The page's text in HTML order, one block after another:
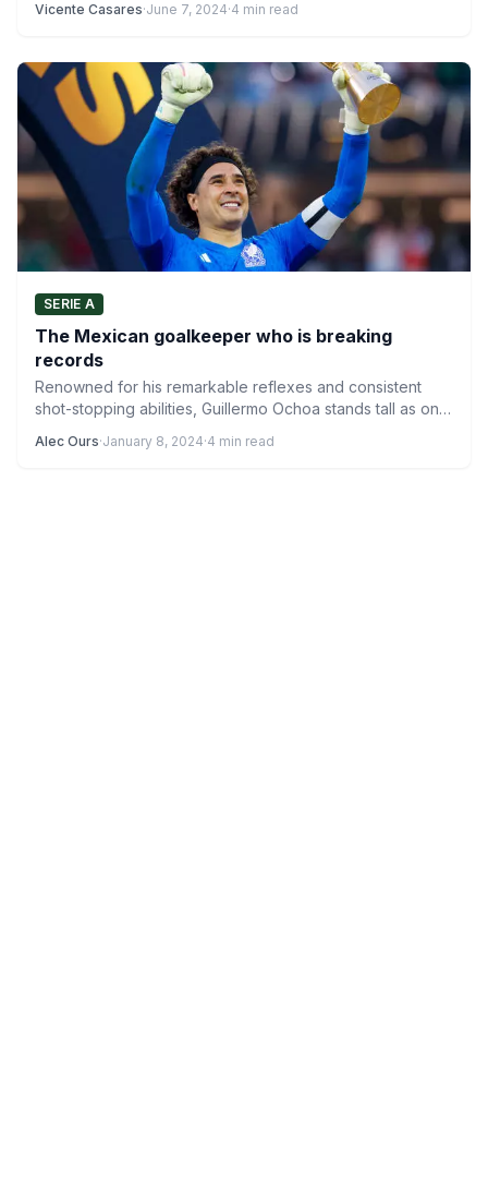
Vicente Casares·June 7, 2024·4 min read
SERIE A
The Mexican goalkeeper who is breaking
records
Renowned for his remarkable reflexes and consistent
shot-stopping abilities, Guillermo Ochoa stands tall as one
Alec Ours·January 8, 2024·4 min read